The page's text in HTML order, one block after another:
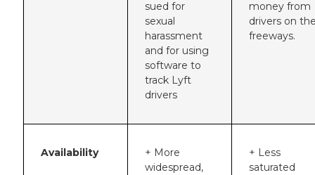
sued for
sexual
harassment
and for using
software to
track Lyft
drivers
money from
drivers on
freeways.
Availability
+ More
widespread,
+ Less
saturated